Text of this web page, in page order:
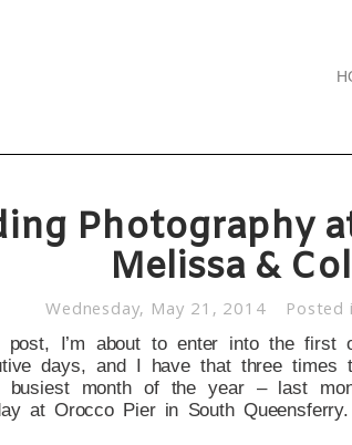
Photography
Melissa &
Wednesday, May 21, 2014
I’m about to enter into the first
days, and I have that three
month of the year – last
at Orocco Pier in South Queensferry.